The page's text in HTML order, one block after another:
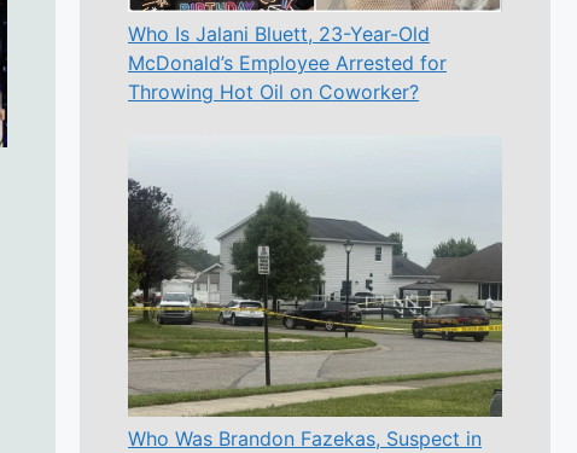
Who Is Jalani Bluett, 23-Year-Old
McDonald’s Employee Arrested for
Throwing Hot Oil on Coworker?
Who Was Brandon Fazekas, Suspect in